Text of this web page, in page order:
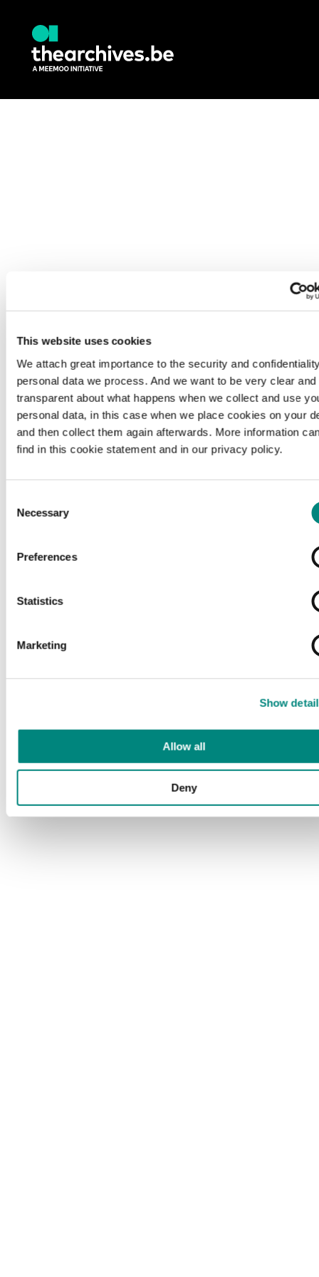
This website uses cookies
We attach great importance to the security and
personal data we process. And we want to be very clear and
transparent about what happens when we collect and use
personal data, in this case when we place cookies on your
and then collect them again afterwards. More information
find in this cookie statement and in our privacy policy.
Selection
Necessary
Preferences
Statistics
Marketing
Show
Allow all
Deny